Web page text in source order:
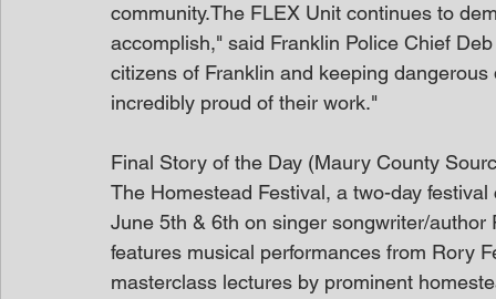
community.The FLEX Unit continues to
accomplish," said Franklin Police Chief
citizens of Franklin and keeping
incredibly proud of their work."
Final Story of the Day (Maury County
The Homestead Festival, a two-day
June 5th & 6th on singer songwriter/author
features musical performances from Rory
masterclass lectures by prominent